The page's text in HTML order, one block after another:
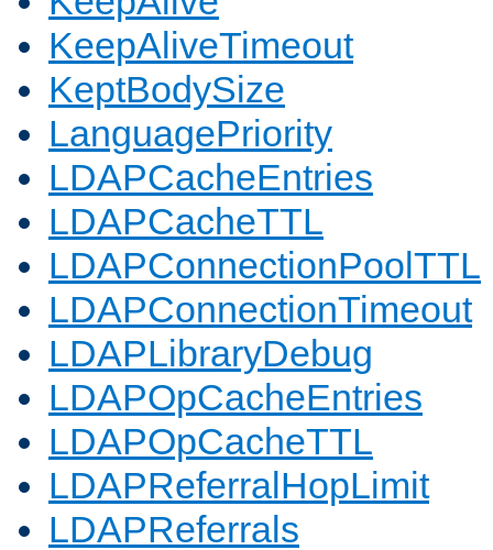
KeepAliveTimeout
KeptBodySize
LanguagePriority
LDAPCacheEntries
LDAPCacheTTL
LDAPConnectionPoolTTL
LDAPConnectionTimeout
LDAPLibraryDebug
LDAPOpCacheEntries
LDAPOpCacheTTL
LDAPReferralHopLimit
LDAPReferrals